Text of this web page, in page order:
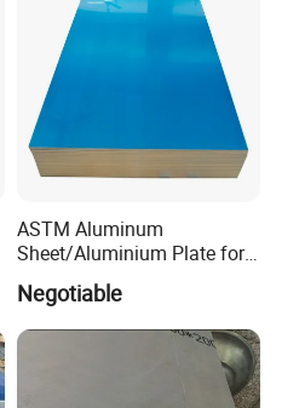
ASTM Aluminum
Sheet/Aluminium Plate for
Building Decoration
Negotiable